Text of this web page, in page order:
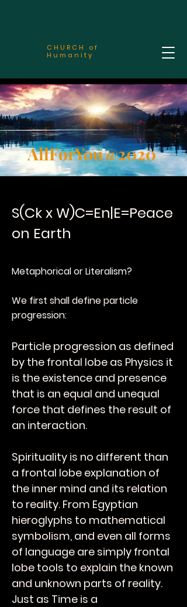
CHURCH of
Humanity
AllForYou@2020
S(Ck x W)C=En|E=Peace
on Earth
Metaphorical or Literalism?
We first shall define particle
progression:
Particle progression as defined
by the frontal lobe as Physics it
is the existence and presence
that is an equal and unequal
force that defines the result of
an interaction.
Spirituality is no different than
a frontal lobe explanation of
the inner mind and its relation
to reality. From Egyptian
hieroglyphs to mathematical
symbolism, and even all forms
of language are simply frontal
lobe tools to explain the known
and unknown parts of reality.
Just as Time is a